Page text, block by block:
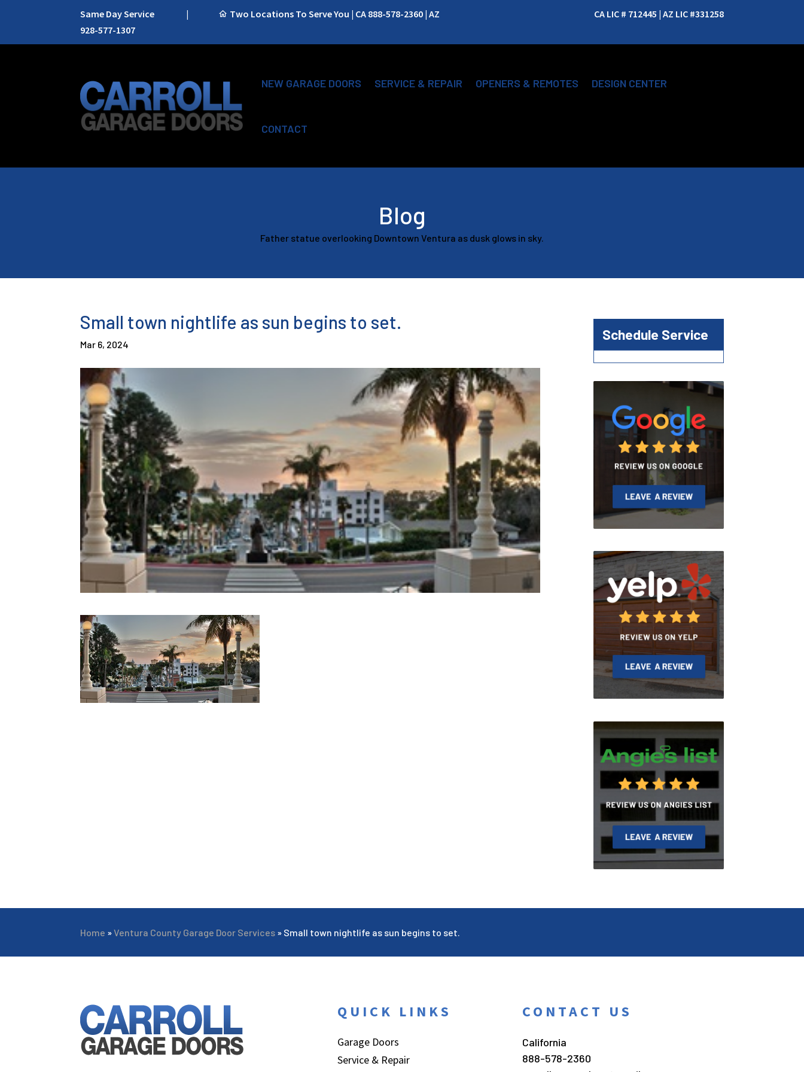
Same Day Service |
Two Locations To Serve You | CA 888-578-2360 | AZ
928-577-1307
CA LIC # 712445 | AZ LIC #331258
NEW GARAGE DOORS SERVICE & REPAIR OPENERS & REMOTES DESIGN CENTER
CONTACT
Blog
Father statue overlooking Downtown Ventura as dusk glows in sky.
Small town nightlife as sun begins to set.
Mar 6, 2024
Schedule Service
Home »Ventura County Garage Door Services » Small town nightlife as sun begins to set.
QUICK LINKS
Garage Doors
Service & Repair
CONTACT US
California
888-578-2360